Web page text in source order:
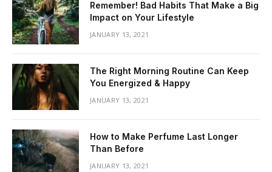
Remember! Bad Habits That Make a Big
Impact on Your Lifestyle
JANUARY 13, 2021
The Right Morning Routine Can Keep
You Energized & Happy
JANUARY 13, 2021
How to Make Perfume Last Longer
Than Before
JANUARY 13, 2021